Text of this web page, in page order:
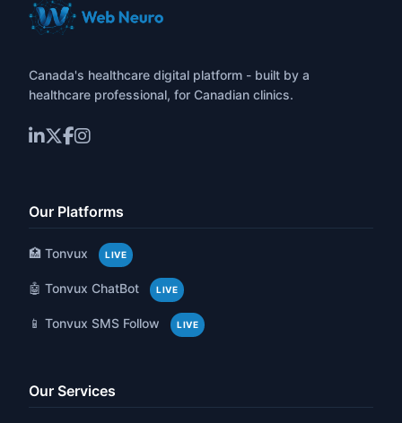
Canada's healthcare digital platform - built by a
healthcare professional, for Canadian clinics.
Our Platforms
🏥 Tonvux LIVE
🤖 Tonvux ChatBot LIVE
📱 Tonvux SMS Follow LIVE
Our Services